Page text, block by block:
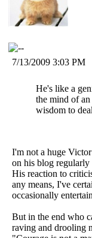
7/13/2009 3:03 PM
He's like a
the mind of
wisdom to
I'm not a huge
on his blog regularly
His reaction to
any means, I've
occasionally
But in the end who
raving and drooling